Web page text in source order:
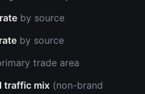
by source
by source
trade area
traffic mix (non-brand